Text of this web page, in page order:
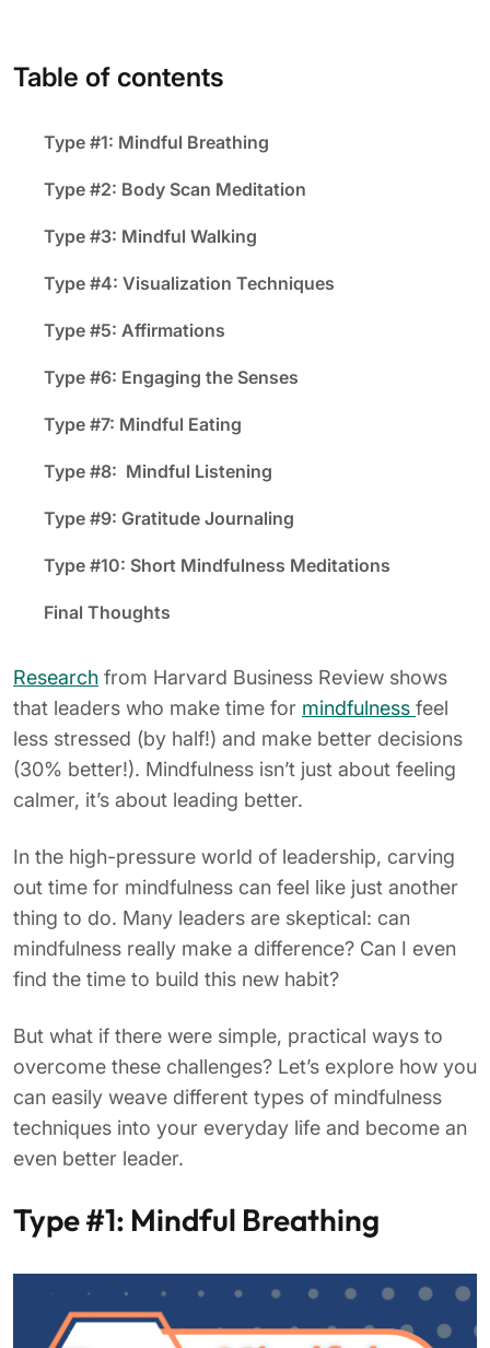
Table of contents
Type #1: Mindful Breathing
Type #2: Body Scan Meditation
Type #3: Mindful Walking
Type #4: Visualization Techniques
Type #5: Affirmations
Type #6: Engaging the Senses
Type #7: Mindful Eating
Type #8: Mindful Listening
Type #9: Gratitude Journaling
Type #10: Short Mindfulness Meditations
Final Thoughts
Research from Harvard Business Review shows
that leaders who make time for mindfulness feel
less stressed (by half!) and make better decisions
(30% better!). Mindfulness isn’t just about feeling
calmer, it’s about leading better.
In the high-pressure world of leadership, carving
out time for mindfulness can feel like just another
thing to do. Many leaders are skeptical: can
mindfulness really make a difference? Can I even
find the time to build this new habit?
But what if there were simple, practical ways to
overcome these challenges? Let’s explore how you
can easily weave different types of mindfulness
techniques into your everyday life and become an
even better leader.
Type #1: Mindful Breathing